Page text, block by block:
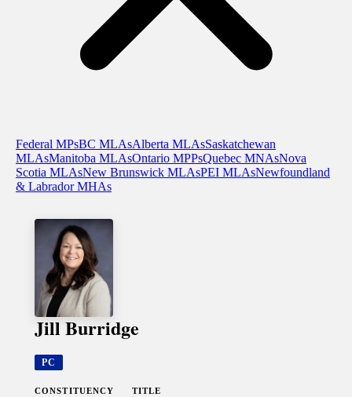
Federal MPsBC MLAsAlberta MLAsSaskatchewan
MLAsManitoba MLAsOntario MPPsQuebec MNAsNova
Scotia MLAsNew Brunswick MLAsPEI MLAsNewfoundland
& Labrador MHAs
Jill Burridge
PC
CONSTITUENCY TITLE